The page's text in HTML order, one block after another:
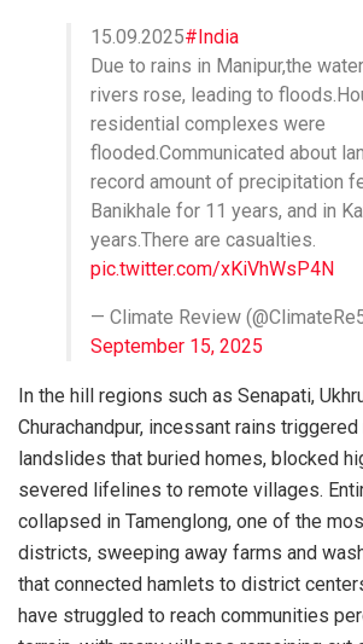
15.09.2025#India
Due to rains in Manipur,the
rivers rose, leading to
residential complexes were
flooded.Communicated about
record amount of precipitation
Banikhale for 11 years, and in
years.There are casualties.
pic.twitter.com/xKiVhWsP4N
— Climate Review
September 15, 2025
In the hill regions such as Senapati,
Churachandpur, incessant rains
landslides that buried homes, blocked
severed lifelines to remote villages.
collapsed in Tamenglong, one of the
districts, sweeping away farms and
that connected hamlets to district
have struggled to reach communities